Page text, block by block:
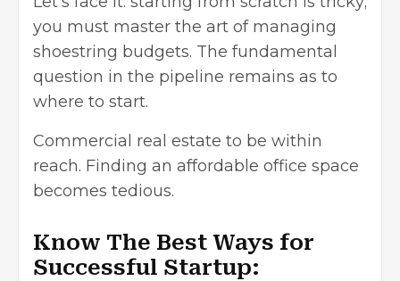
you must master the art of managing
shoestring budgets. The fundamental
question in the pipeline remains as to
where to start.
Commercial real estate to be within
reach. Finding an affordable office space
becomes tedious.
Know The Best Ways for
Successful Startup: